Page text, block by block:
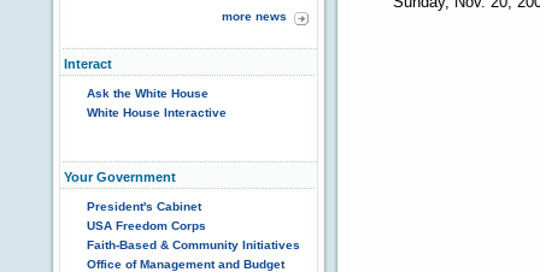
more news
Interact
Ask the White House
White House Interactive
Your Government
President's Cabinet
USA Freedom Corps
Faith-Based & Community Initiatives
Office of Management and Budget